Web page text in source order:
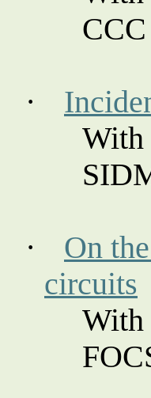
·
With
·
On
circuits